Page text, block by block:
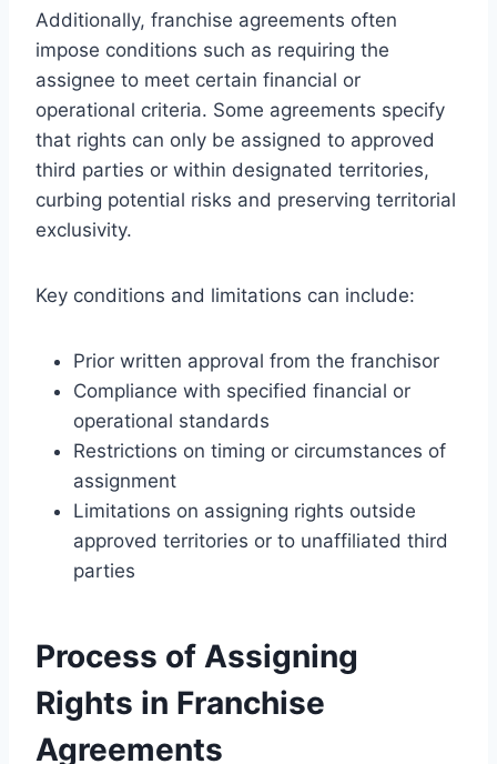
Additionally, franchise agreements often
impose conditions such as requiring the
assignee to meet certain financial or
operational criteria. Some agreements specify
that rights can only be assigned to approved
third parties or within designated territories,
curbing potential risks and preserving territorial
exclusivity.
Key conditions and limitations can include:
Prior written approval from the franchisor
Compliance with specified financial or
operational standards
Restrictions on timing or circumstances of
assignment
Limitations on assigning rights outside
approved territories or to unaffiliated third
parties
Process of Assigning
Rights in Franchise
Agreements